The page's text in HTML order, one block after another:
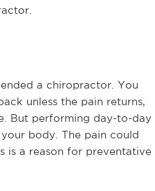
a chiropractor. You
unless the pain returns,
But performing day-to-day
body. The pain could
is a reason for preventative